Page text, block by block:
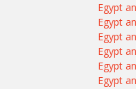
Egypt
Egypt
Egypt
Egypt
Egypt
Egypt